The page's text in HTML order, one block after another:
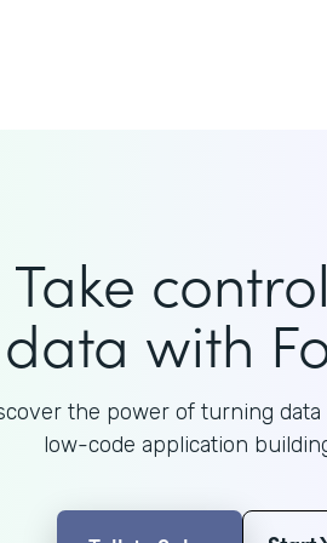
Take
data with
the power of turning
low-code application